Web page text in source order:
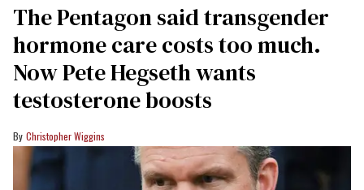
The Pentagon said transgender
hormone care costs too much.
Now Pete Hegseth wants
testosterone boosts
Christopher Wiggins